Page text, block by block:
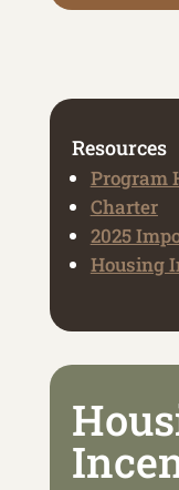
Resources
Program
Charter
2025
Housing